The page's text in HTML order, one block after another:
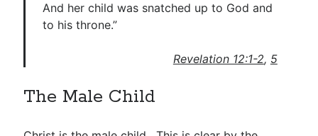
And her child was snatched up to God and
to his throne.”
Revelation 12:1-2, 5
The Male Child